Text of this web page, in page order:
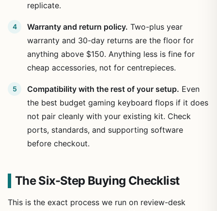
replicate.
Warranty and return policy. Two-plus year
warranty and 30-day returns are the floor for
anything above $150. Anything less is fine for
cheap accessories, not for centrepieces.
Compatibility with the rest of your setup. Even
the best budget gaming keyboard flops if it does
not pair cleanly with your existing kit. Check
ports, standards, and supporting software
before checkout.
The Six-Step Buying Checklist
This is the exact process we run on review-desk